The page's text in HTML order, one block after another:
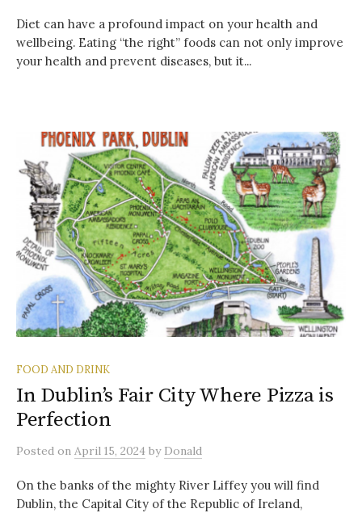
Diet can have a profound impact on your health and
wellbeing. Eating “the right” foods can not only improve
your health and prevent diseases, but it...
FOOD AND DRINK
In Dublin’s Fair City Where Pizza is
Perfection
Posted on April 15, 2024 by Donald
On the banks of the mighty River Liffey you will find
Dublin, the Capital City of the Republic of Ireland,